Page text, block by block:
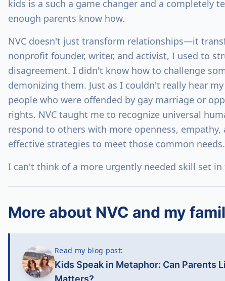
kids is a such a game changer and a completely
enough parents know how.
NVC doesn't just transform relationships—it
nonprofit founder, writer, and activist, I used to
disagreement. I didn't know how to challenge
demonizing them. Just as I couldn't really hear
people who were offended by gay marriage or
rights. NVC taught me to recognize universal
respond to others with more openness,
effective strategies to meet those common needs.
I can't think of a more urgently needed skill set
More about NVC and my
Read my blog post:
Kids Speak in Metaphor: Can Parents
Matters?